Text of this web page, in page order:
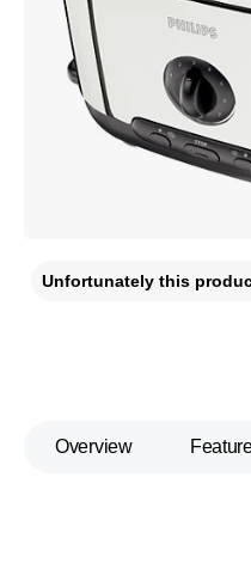
Unfortunately this
Overview